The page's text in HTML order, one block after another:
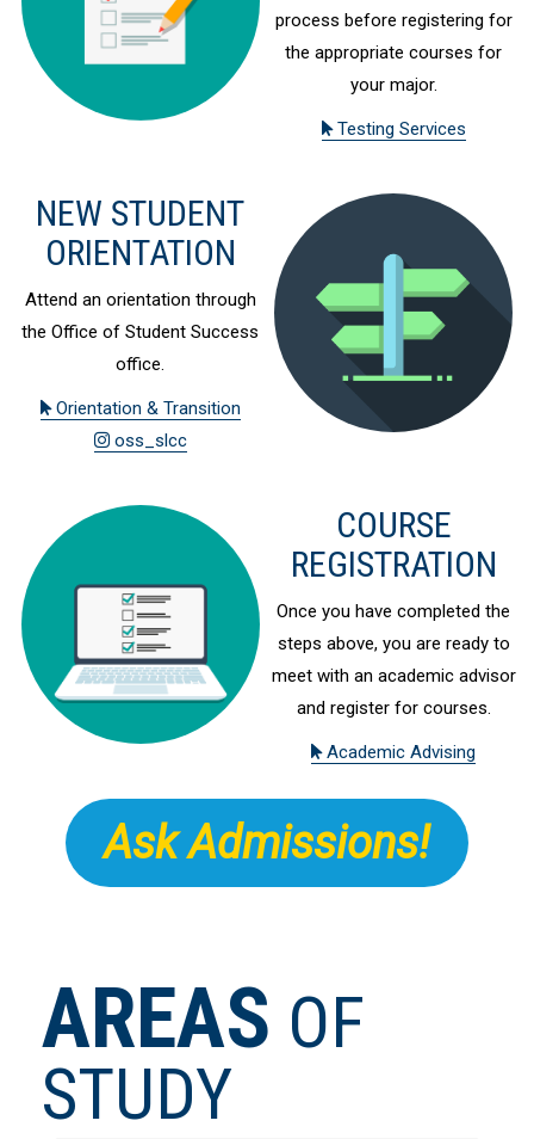
process before registering for
the appropriate courses for
your major.
Testing Services
NEW STUDENT
ORIENTATION
Attend an orientation through
the Office of Student Success
office.
Orientation & Transition
oss_slcc
COURSE
REGISTRATION
Once you have completed the
steps above, you are ready to
meet with an academic advisor
and register for courses.
Academic Advising
Ask Admissions!
AREAS OF
STUDY